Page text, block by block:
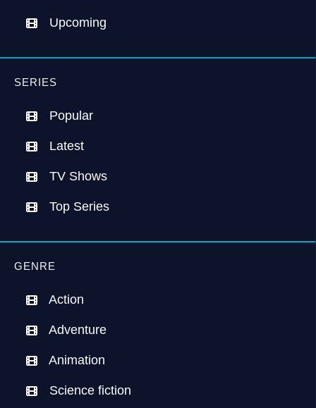
Upcoming
SERIES
Popular
Latest
TV Shows
Top Series
GENRE
Action
Adventure
Animation
Science fiction